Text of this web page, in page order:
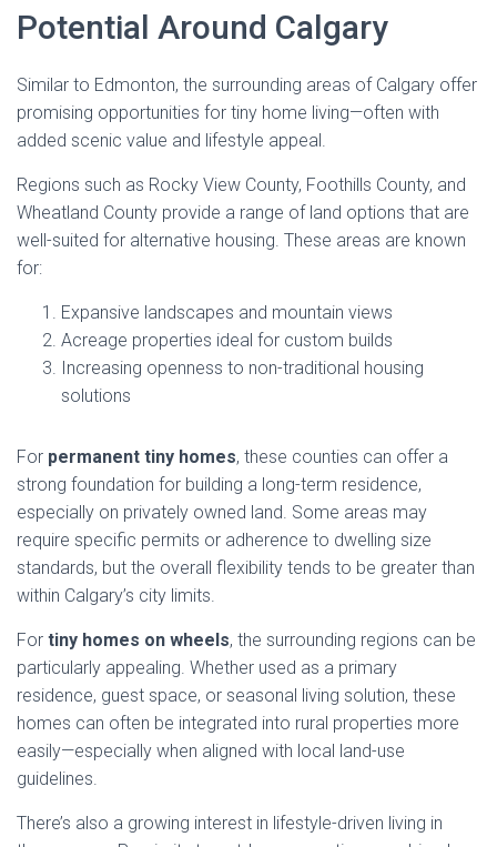
Potential Around Calgary
Similar to Edmonton, the surrounding areas of Calgary offer
promising opportunities for tiny home living—often with
added scenic value and lifestyle appeal.
Regions such as Rocky View County, Foothills County, and
Wheatland County provide a range of land options that are
well-suited for alternative housing. These areas are known
for:
Expansive landscapes and mountain views
Acreage properties ideal for custom builds
Increasing openness to non-traditional housing
solutions
For permanent tiny homes, these counties can offer a
strong foundation for building a long-term residence,
especially on privately owned land. Some areas may
require specific permits or adherence to dwelling size
standards, but the overall flexibility tends to be greater than
within Calgary’s city limits.
For tiny homes on wheels, the surrounding regions can be
particularly appealing. Whether used as a primary
residence, guest space, or seasonal living solution, these
homes can often be integrated into rural properties more
easily—especially when aligned with local land-use
guidelines.
There’s also a growing interest in lifestyle-driven living in